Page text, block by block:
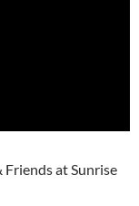
Friends at Sunrise